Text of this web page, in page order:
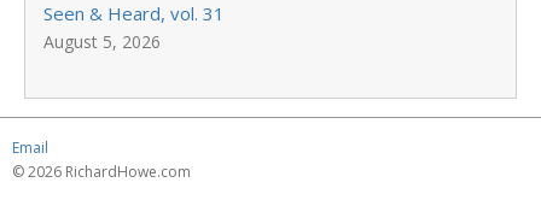
Seen & Heard, vol. 31
August 5, 2026
Email
© 2026 RichardHowe.com